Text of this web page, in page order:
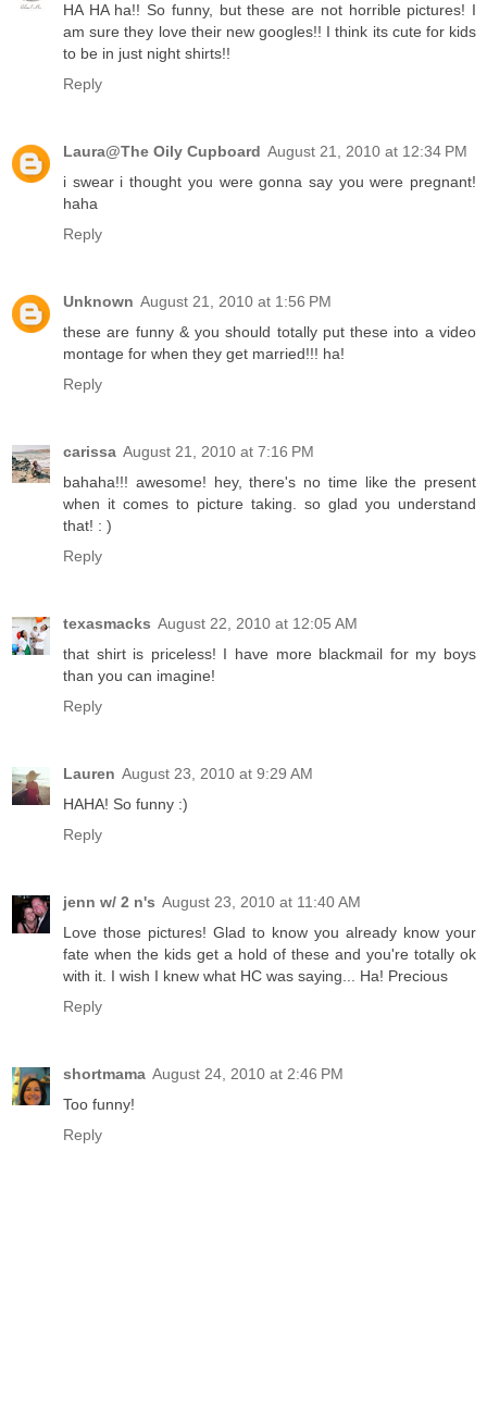
HA HA ha!! So funny, but these are not horrible pictures! I
am sure they love their new googles!! I think its cute for kids
to be in just night shirts!!
Reply
Laura@The Oily Cupboard August 21, 2010 at 12:34 PM
i swear i thought you were gonna say you were pregnant!
haha
Reply
Unknown August 21, 2010 at 1:56 PM
these are funny & you should totally put these into a video
montage for when they get married!!! ha!
Reply
carissa August 21, 2010 at 7:16 PM
bahaha!!! awesome! hey, there's no time like the present
when it comes to picture taking. so glad you understand
that! : )
Reply
texasmacks August 22, 2010 at 12:05 AM
that shirt is priceless! I have more blackmail for my boys
than you can imagine!
Reply
Lauren August 23, 2010 at 9:29 AM
HAHA! So funny :)
Reply
jenn w/ 2 n's August 23, 2010 at 11:40 AM
Love those pictures! Glad to know you already know your
fate when the kids get a hold of these and you're totally ok
with it. I wish I knew what HC was saying... Ha! Precious
Reply
shortmama August 24, 2010 at 2:46 PM
Too funny!
Reply